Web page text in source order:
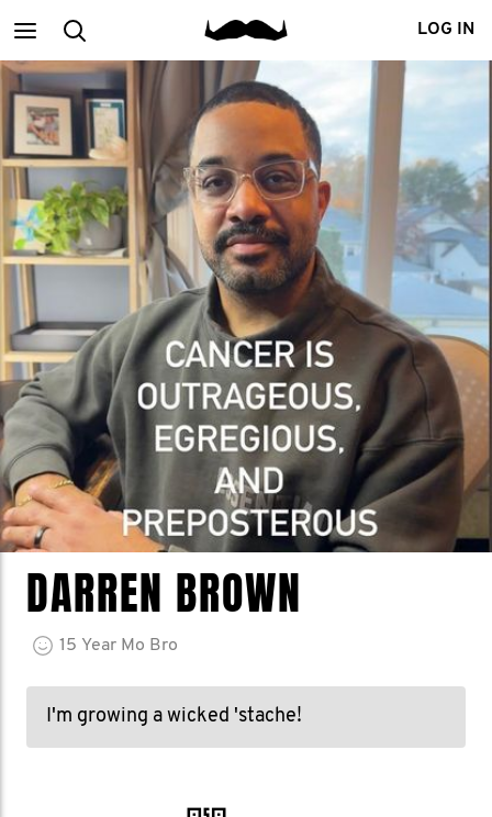
Main
menu
Search LOG IN
DARREN BROWN
15 Year Mo Bro
I'm growing a wicked 'stache!